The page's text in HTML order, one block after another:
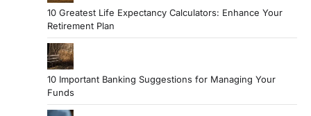
10 Greatest Life Expectancy Calculators: Enhance Your
Retirement Plan
10 Important Banking Suggestions for Managing Your
Funds